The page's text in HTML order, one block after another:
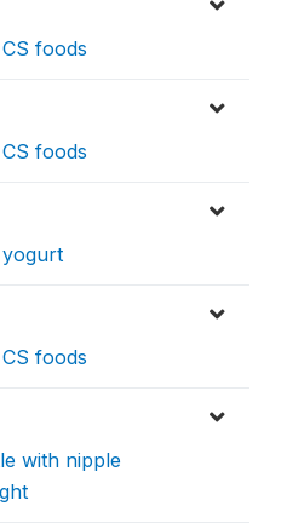
foods
foods
foods
with nipple